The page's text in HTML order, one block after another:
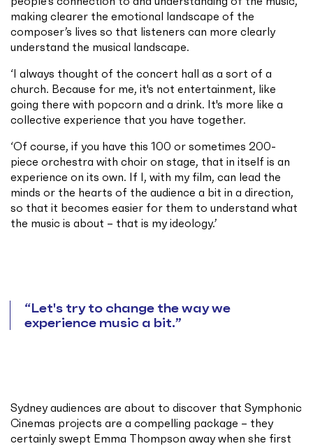
making clearer the emotional landscape of the
composer’s lives so that listeners can more clearly
understand the musical landscape.
‘I always thought of the concert hall as a sort of a
church. Because for me, it's not entertainment, like
going there with popcorn and a drink. It's more like a
collective experience that you have together.
‘Of course, if you have this 100 or sometimes 200-
piece orchestra with choir on stage, that in itself is an
experience on its own. If I, with my film, can lead the
minds or the hearts of the audience a bit in a direction,
so that it becomes easier for them to understand what
the music is about – that is my ideology.’
Let's try to change the way we
experience music a bit.
Sydney audiences are about to discover that Symphonic
Cinemas projects are a compelling package – they
certainly swept Emma Thompson away when she first